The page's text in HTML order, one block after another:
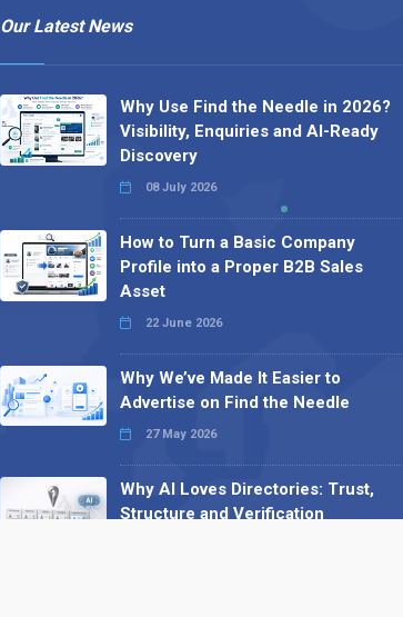
Our Latest News
Why Use Find the Needle in 2026?
Visibility, Enquiries and AI-Ready
Discovery
08 July 2026
How to Turn a Basic Company
Profile into a Proper B2B Sales
Asset
22 June 2026
Why We’ve Made It Easier to
Advertise on Find the Needle
27 May 2026
Why AI Loves Directories: Trust,
Structure and Verification